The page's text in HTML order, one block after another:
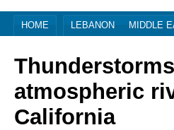
HOME LEBANON MIDDLE
atmospheric
California